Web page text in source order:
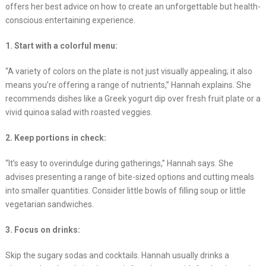
offers her best advice on how to create an unforgettable but health-
conscious entertaining experience.
1. Start with a colorful menu:
“A variety of colors on the plate is not just visually appealing; it also
means you’re offering a range of nutrients,” Hannah explains. She
recommends dishes like a Greek yogurt dip over fresh fruit plate or a
vivid quinoa salad with roasted veggies.
2. Keep portions in check:
“It’s easy to overindulge during gatherings,” Hannah says. She
advises presenting a range of bite-sized options and cutting meals
into smaller quantities. Consider little bowls of filling soup or little
vegetarian sandwiches.
3. Focus on drinks:
Skip the sugary sodas and cocktails. Hannah usually drinks a